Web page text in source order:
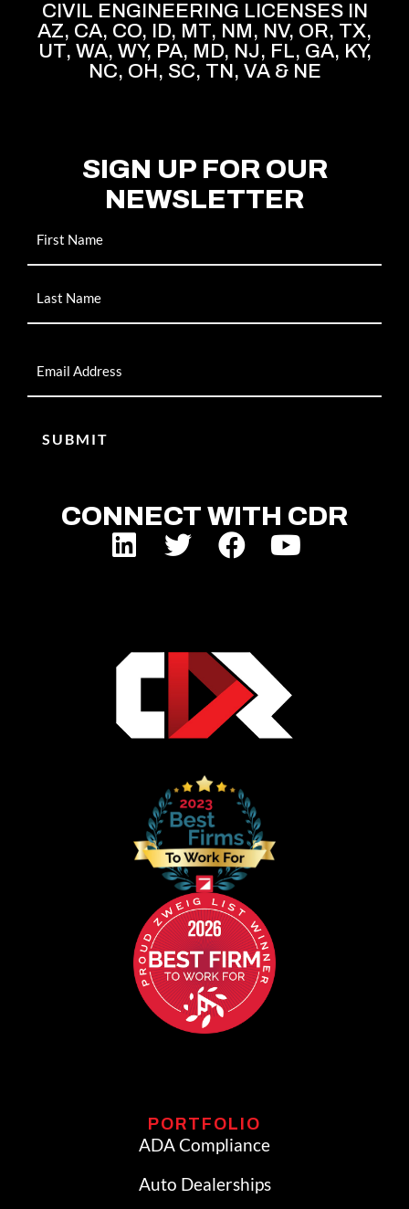
CIVIL ENGINEERING LICENSES IN
AZ, CA, CO, ID, MT, NM, NV, OR, TX,
UT, WA, WY, PA, MD, NJ, FL, GA, KY,
NC, OH, SC, TN, VA & NE
SIGN UP FOR OUR
NEWSLETTER
CONNECT WITH CDR
PORTFOLIO
ADA Compliance
Auto Dealerships